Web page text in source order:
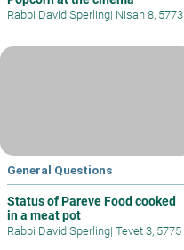
Rabbi David Sperling| Nisan 8, 5773
General Questions
Status of Pareve Food cooked
in a meat pot
Rabbi David Sperling| Tevet 3, 5775